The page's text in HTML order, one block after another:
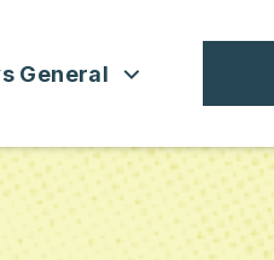
CLIMATE AND
CRIMINAL
General
STATE